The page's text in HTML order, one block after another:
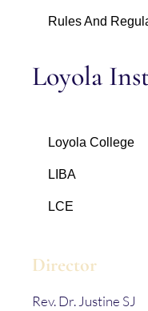
Rules And
Loyola
Loyola College
LIBA
LCE
Director
Rev. Dr. Justine SJ